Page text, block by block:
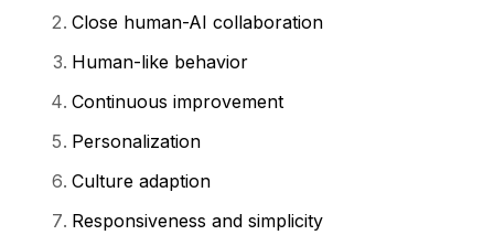
Close human-AI collaboration
Human-like behavior
Continuous improvement
Personalization
Culture adaption
Responsiveness and simplicity